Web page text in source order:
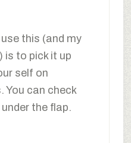
this (and my
is to pick it up
self on
can check
the flap.